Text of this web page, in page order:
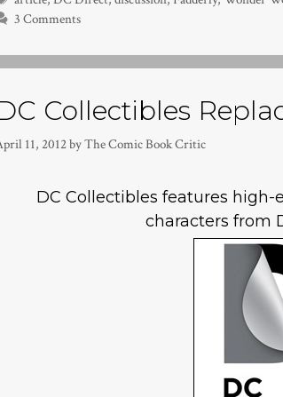
3 Comments
Collectibles
11, 2012byThe Comic Book Critic
DC Collectibles features
characters from